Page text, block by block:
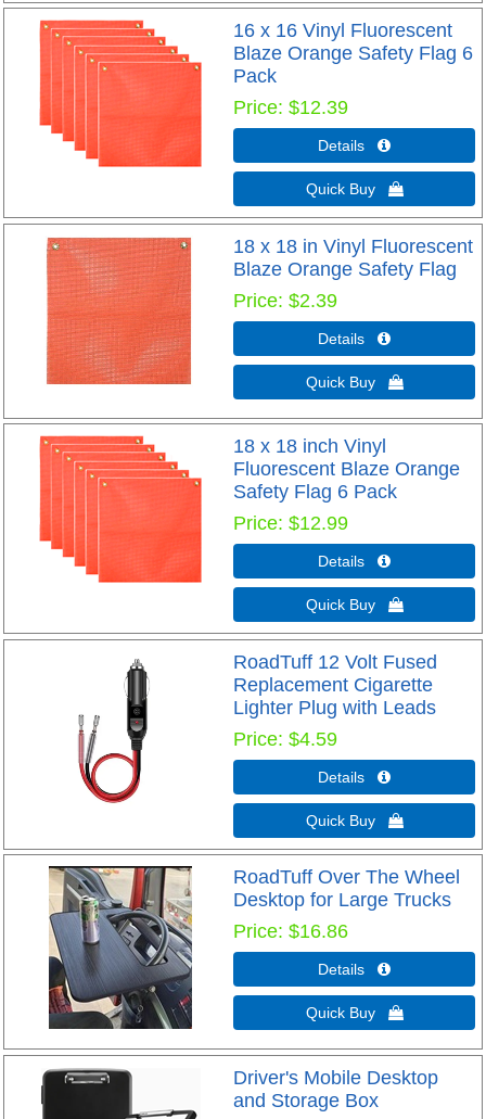
16 x 16 Vinyl Fluorescent
Blaze Orange Safety Flag 6
Pack
Price $12.39
Details 
Quick Buy 
18 x 18 in Vinyl Fluorescent
Blaze Orange Safety Flag
Price $2.39
Details 
Quick Buy 
18 x 18 inch Vinyl
Fluorescent Blaze Orange
Safety Flag 6 Pack
Price $12.99
Details 
Quick Buy 
RoadTuff 12 Volt Fused
Replacement Cigarette
Lighter Plug with Leads
Price $4.59
Details 
Quick Buy 
RoadTuff Over The Wheel
Desktop for Large Trucks
Price $16.86
Details 
Quick Buy 
Driver's Mobile Desktop
and Storage Box